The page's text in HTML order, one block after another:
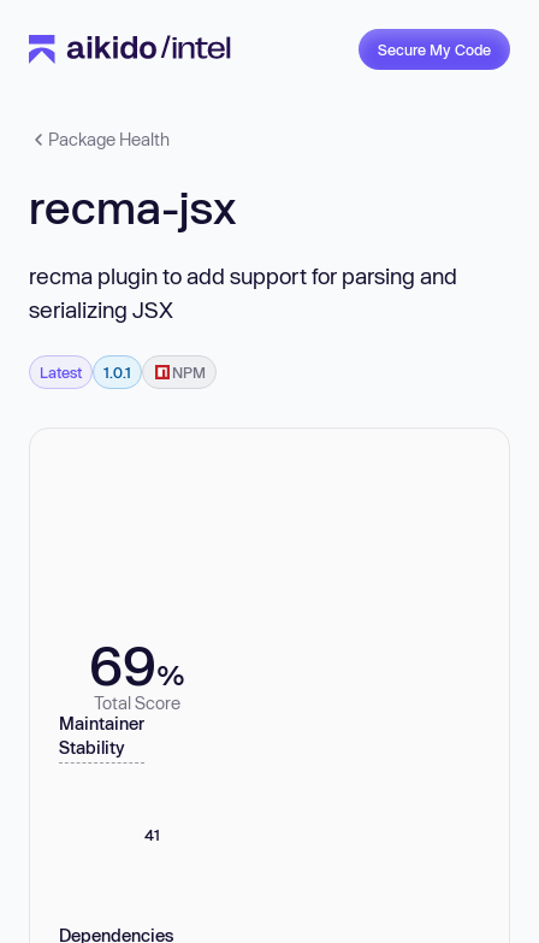
Secure My Code
Package Health
recma-jsx
recma plugin to add support for parsing and
serializing JSX
Latest 1.0.1 NPM
69%
Total Score
Maintainer
Stability
41
Dependencies